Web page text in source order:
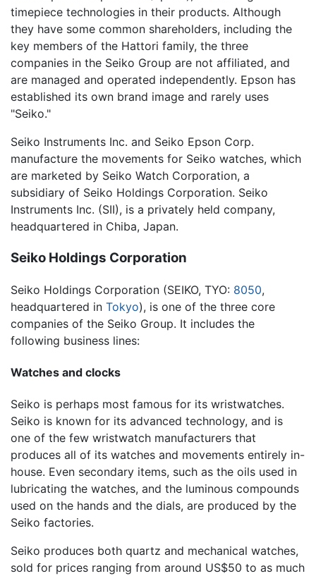
timepiece technologies in their products. Although
they have some common shareholders, including the
key members of the Hattori family, the three
companies in the Seiko Group are not affiliated, and
are managed and operated independently. Epson has
established its own brand image and rarely uses
"Seiko."
Seiko Instruments Inc. and Seiko Epson Corp.
manufacture the movements for Seiko watches, which
are marketed by Seiko Watch Corporation, a
subsidiary of Seiko Holdings Corporation. Seiko
Instruments Inc. (SII), is a privately held company,
headquartered in Chiba, Japan.
Seiko Holdings Corporation
Seiko Holdings Corporation (SEIKO, TYO: 8050,
headquartered in Tokyo), is one of the three core
companies of the Seiko Group. It includes the
following business lines:
Watches and clocks
Seiko is perhaps most famous for its wristwatches.
Seiko is known for its advanced technology, and is
one of the few wristwatch manufacturers that
produces all of its watches and movements entirely in-
house. Even secondary items, such as the oils used in
lubricating the watches, and the luminous compounds
used on the hands and the dials, are produced by the
Seiko factories.
Seiko produces both quartz and mechanical watches,
sold for prices ranging from around US$50 to as much